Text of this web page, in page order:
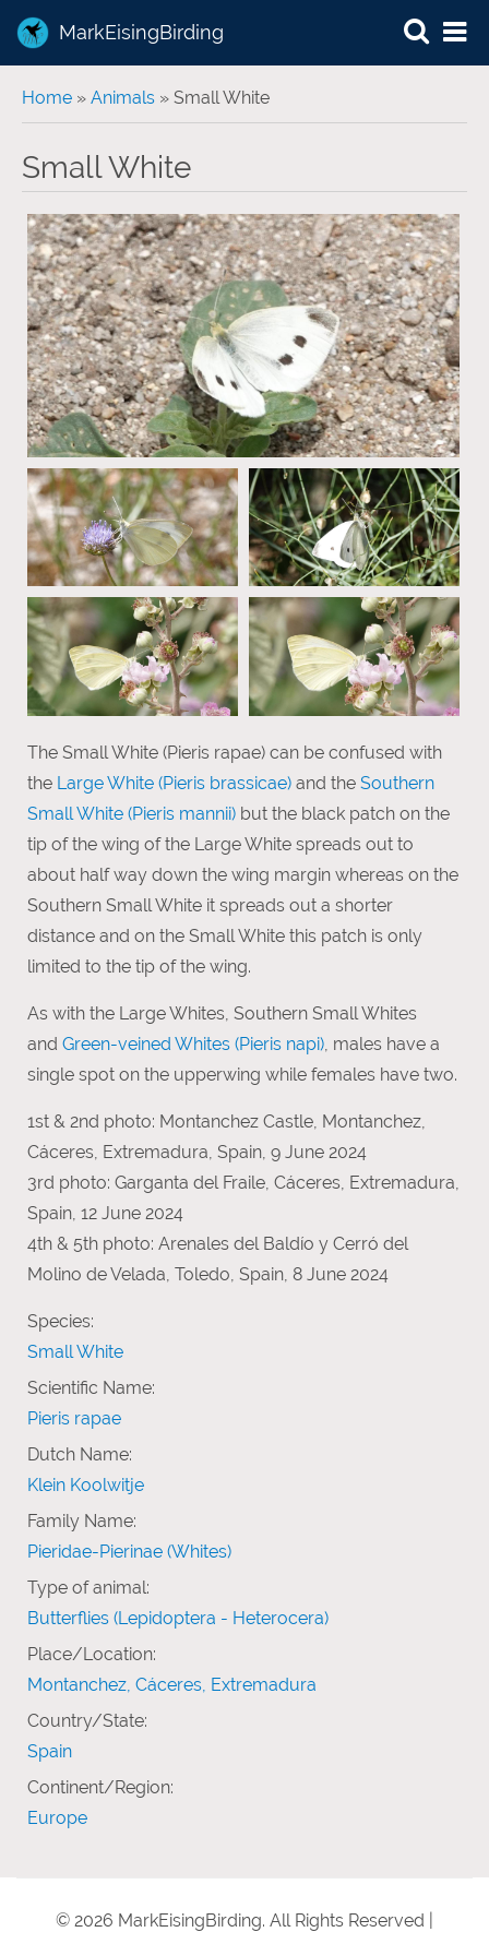
MarkEisingBirding
You are here
Home » Animals » Small White
Small White
The Small White (Pieris rapae) can be confused with
the Large White (Pieris brassicae) and the Southern
Small White (Pieris mannii) but the black patch on the
tip of the wing of the Large White spreads out to
about half way down the wing margin whereas on the
Southern Small White it spreads out a shorter
distance and on the Small White this patch is only
limited to the tip of the wing.
As with the Large Whites, Southern Small Whites
and Green-veined Whites (Pieris napi), males have a
single spot on the upperwing while females have two.
1st & 2nd photo: Montanchez Castle, Montanchez,
Cáceres, Extremadura, Spain, 9 June 2024
3rd photo: Garganta del Fraile, Cáceres, Extremadura,
Spain, 12 June 2024
4th & 5th photo: Arenales del Baldío y Cerró del
Molino de Velada, Toledo, Spain, 8 June 2024
Species:
Small White
Scientific Name:
Pieris rapae
Dutch Name:
Klein Koolwitje
Family Name:
Pieridae-Pierinae (Whites)
Type of animal:
Butterflies (Lepidoptera - Heterocera)
Place/Location:
Montanchez, Cáceres, Extremadura
Country/State:
Spain
Continent/Region:
Europe
© 2026 MarkEisingBirding. All Rights Reserved |